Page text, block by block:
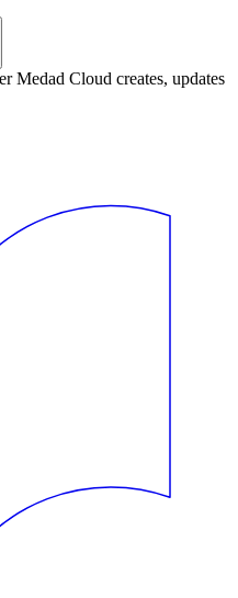
Medad Cloud creates, updates